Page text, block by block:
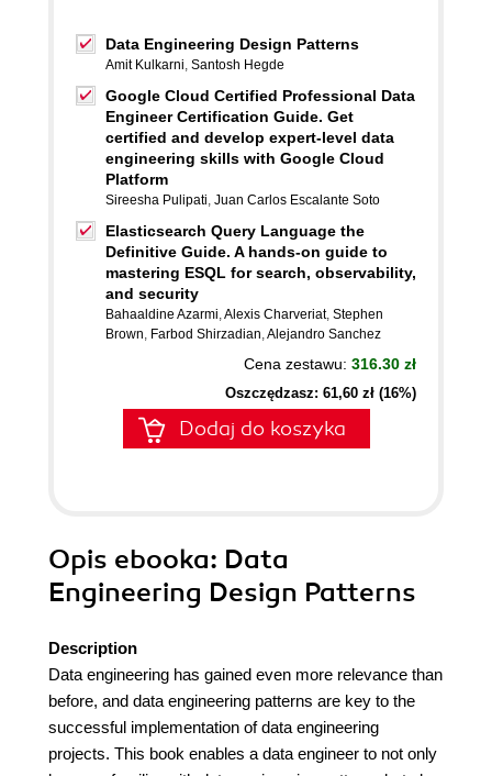
Data Engineering Design Patterns
Amit Kulkarni, Santosh Hegde
Google Cloud Certified Professional Data
Engineer Certification Guide. Get
certified and develop expert-level data
engineering skills with Google Cloud
Platform
Sireesha Pulipati, Juan Carlos Escalante Soto
Elasticsearch Query Language the
Definitive Guide. A hands-on guide to
mastering ESQL for search, observability,
and security
Bahaaldine Azarmi,Alexis Charveriat, Stephen
Brown, Farbod Shirzadian,Alejandro Sanchez
Cena zestawu: 316.30 zł
Oszczędzasz: 61,60 zł (16%)
Dodaj do koszyka
Opis ebooka: Data
Engineering Design Patterns
Description
Data engineering has gained even more relevance than
before, and data engineering patterns are key to the
successful implementation of data engineering
projects. This book enables a data engineer to not only